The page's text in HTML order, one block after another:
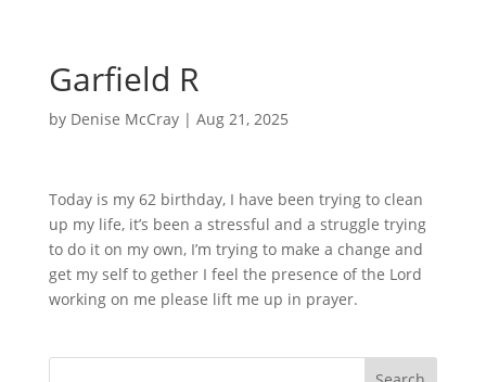
Garfield R
by Denise McCray| Aug 21, 2025
Today is my 62 birthday, I have been trying to clean
up my life, it’s been a stressful and a struggle trying
to do it on my own, I’m trying to make a change and
get my self to gether I feel the presence of the Lord
working on me please lift me up in prayer.